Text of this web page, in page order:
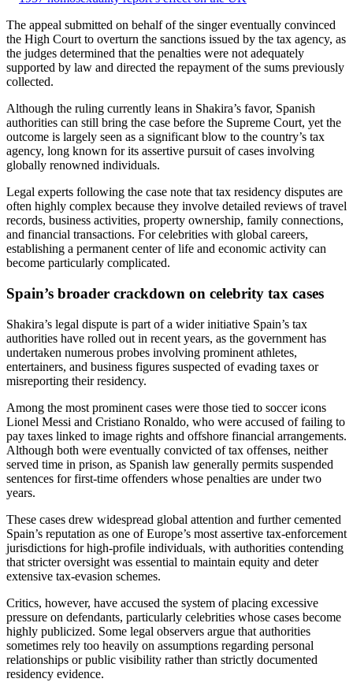
The appeal submitted on behalf of the singer eventually convinced
the High Court to overturn the sanctions issued by the tax agency, as
the judges determined that the penalties were not adequately
supported by law and directed the repayment of the sums previously
collected.
Although the ruling currently leans in Shakira’s favor, Spanish
authorities can still bring the case before the Supreme Court, yet the
outcome is largely seen as a significant blow to the country’s tax
agency, long known for its assertive pursuit of cases involving
globally renowned individuals.
Legal experts following the case note that tax residency disputes are
often highly complex because they involve detailed reviews of travel
records, business activities, property ownership, family connections,
and financial transactions. For celebrities with global careers,
establishing a permanent center of life and economic activity can
become particularly complicated.
Spain’s broader crackdown on celebrity tax cases
Shakira’s legal dispute is part of a wider initiative Spain’s tax
authorities have rolled out in recent years, as the government has
undertaken numerous probes involving prominent athletes,
entertainers, and business figures suspected of evading taxes or
misreporting their residency.
Among the most prominent cases were those tied to soccer icons
Lionel Messi and Cristiano Ronaldo, who were accused of failing to
pay taxes linked to image rights and offshore financial arrangements.
Although both were eventually convicted of tax offenses, neither
served time in prison, as Spanish law generally permits suspended
sentences for first-time offenders whose penalties are under two
years.
These cases drew widespread global attention and further cemented
Spain’s reputation as one of Europe’s most assertive tax-enforcement
jurisdictions for high-profile individuals, with authorities contending
that stricter oversight was essential to maintain equity and deter
extensive tax-evasion schemes.
Critics, however, have accused the system of placing excessive
pressure on defendants, particularly celebrities whose cases become
highly publicized. Some legal observers argue that authorities
sometimes rely too heavily on assumptions regarding personal
relationships or public visibility rather than strictly documented
residency evidence.